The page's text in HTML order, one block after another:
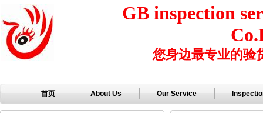
GB inspection
您身边最专业的验
首页 About Us Our Service